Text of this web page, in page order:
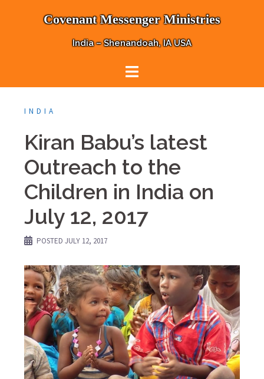
Covenant Messenger Ministries
India – Shenandoah, IA USA
INDIA
Kiran Babu’s latest
Outreach to the
Children in India on
July 12, 2017
POSTEDJULY 12, 2017